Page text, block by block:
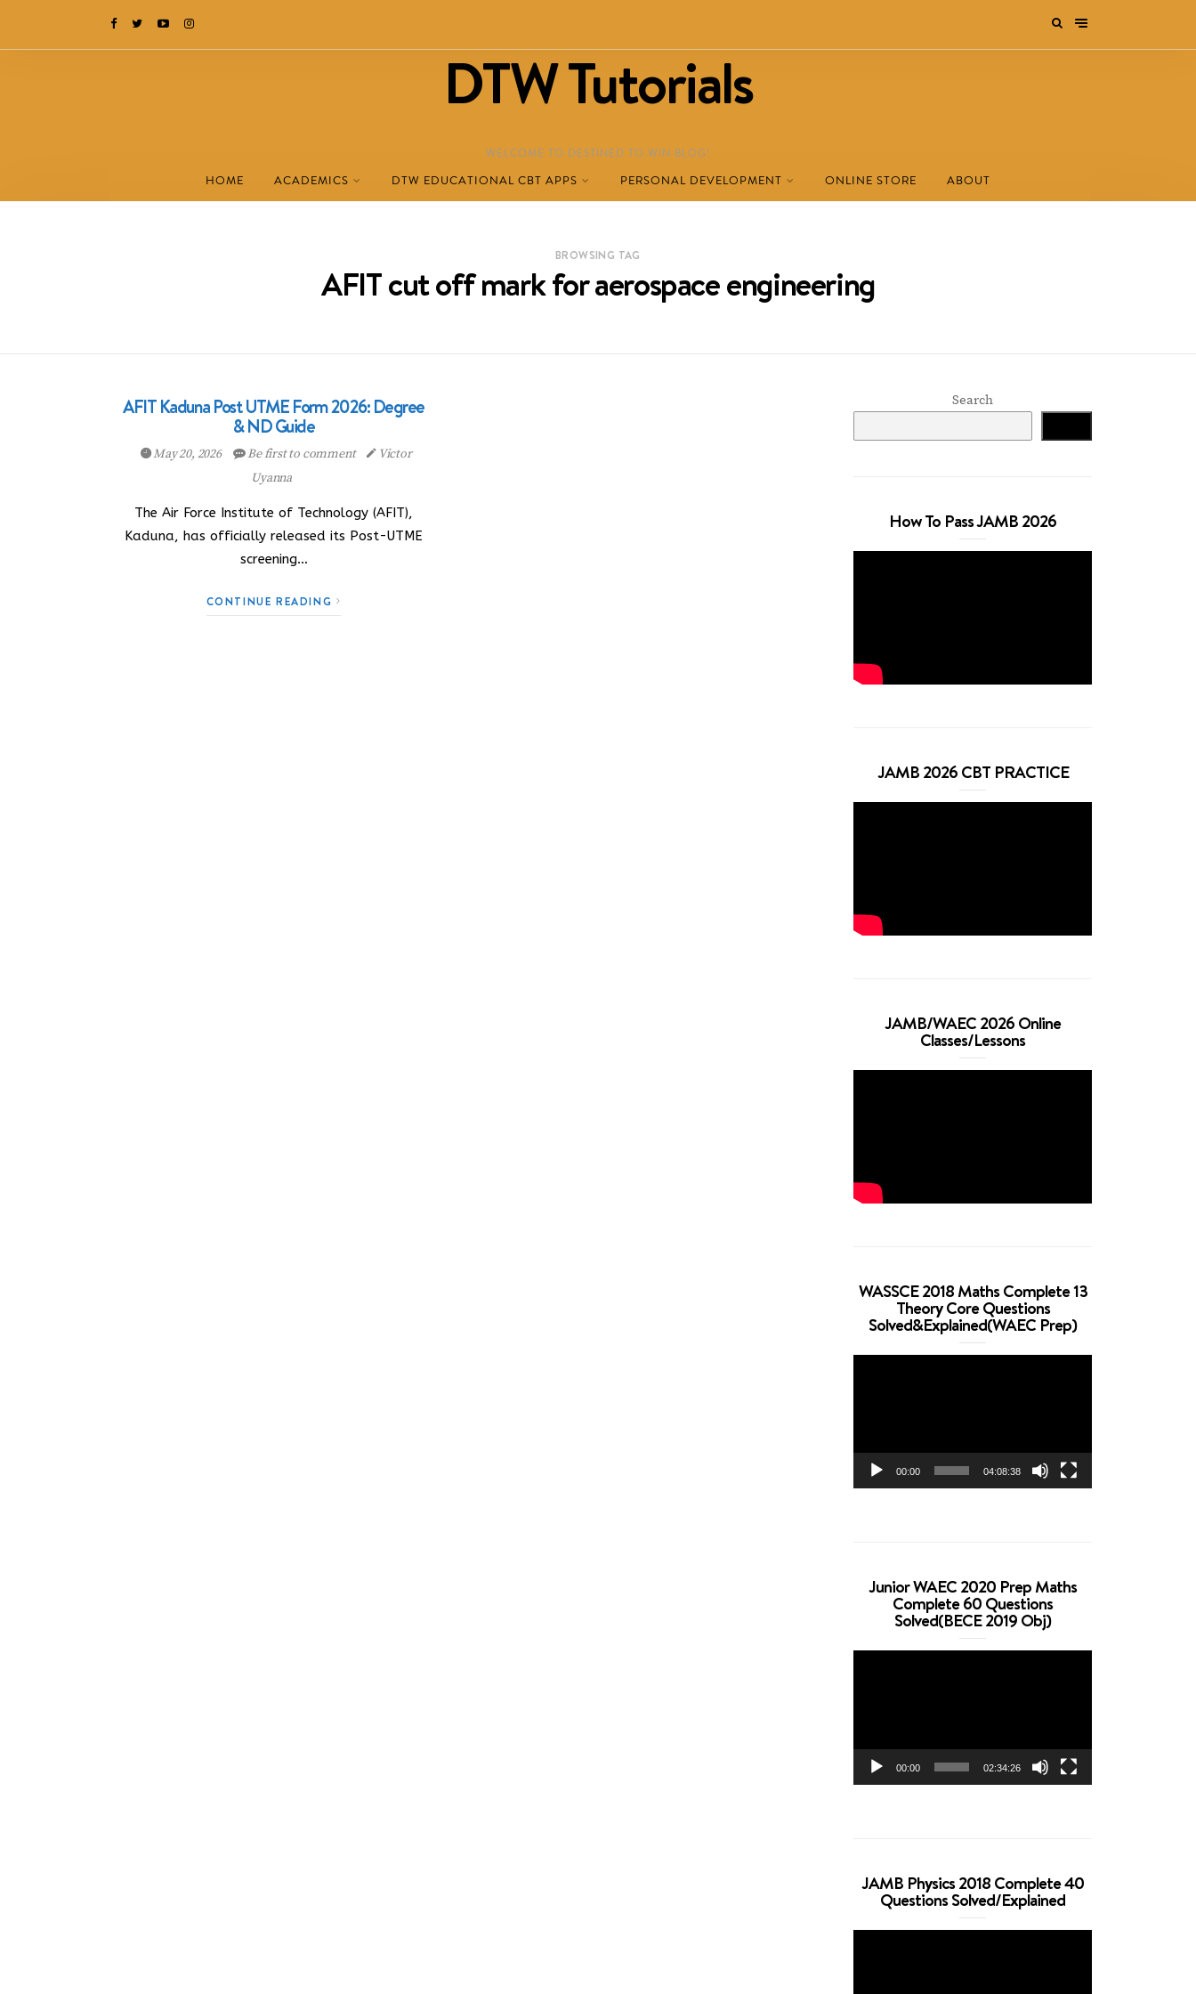
DTW Tutorials
WELCOME TO DESTINED TO WIN BLOG!
HOME ACADEMICS DTW EDUCATIONAL CBT APPS PERSONAL DEVELOPMENT ONLINE STORE ABOUT
BROWSING TAG
AFIT cut off mark for aerospace engineering
AFIT Kaduna Post UTME Form 2026: Degree
& ND Guide
May 20, 2026 Be first to comment
Victor
Uyanna
The Air Force Institute of Technology (AFIT),
Kaduna, has officially released its Post-UTME
screening…
CONTINUE READING
Search
How To Pass JAMB 2026
JAMB 2026 CBT PRACTICE
JAMB/WAEC 2026 Online
Classes/Lessons
WASSCE 2018 Maths Complete 13
Theory Core Questions
Solved&Explained(WAEC Prep)
00:00 04:08:38
Junior WAEC 2020 Prep Maths
Complete 60 Questions
Solved(BECE 2019 Obj)
00:00 02:34:26
JAMB Physics 2018 Complete 40
Questions Solved/Explained